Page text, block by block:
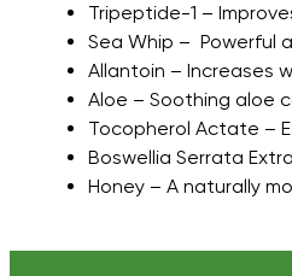
Tripeptide-1 –
Sea Whip – Powerful
Allantoin – Increases
Aloe – Soothing aloe
Tocopherol Actate –
Boswellia Serrata
Honey – A naturally